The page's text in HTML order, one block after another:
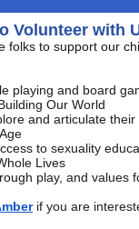
Volunteer with
folks to support our
playing and board
Our World
and articulate their
to sexuality
Lives
play, and values
if you are